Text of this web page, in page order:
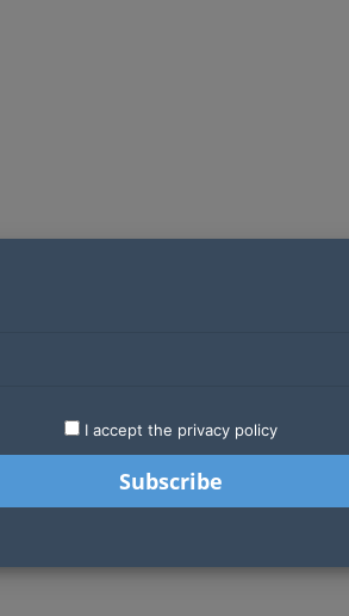
LATEST STARTUPS
I accept the privacy policy